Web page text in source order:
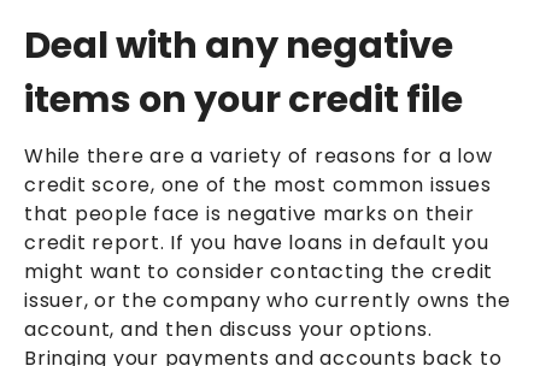
Deal with any negative
items on your credit file
While there are a variety of reasons for a low
credit score, one of the most common issues
that people face is negative marks on their
credit report. If you have loans in default you
might want to consider contacting the credit
issuer, or the company who currently owns the
account, and then discuss your options.
Bringing your payments and accounts back to